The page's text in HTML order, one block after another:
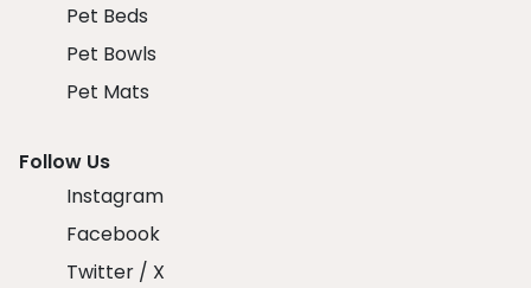
Pet Beds
Pet Bowls
Pet Mats
Follow Us
Instagram
Facebook
Twitter / X